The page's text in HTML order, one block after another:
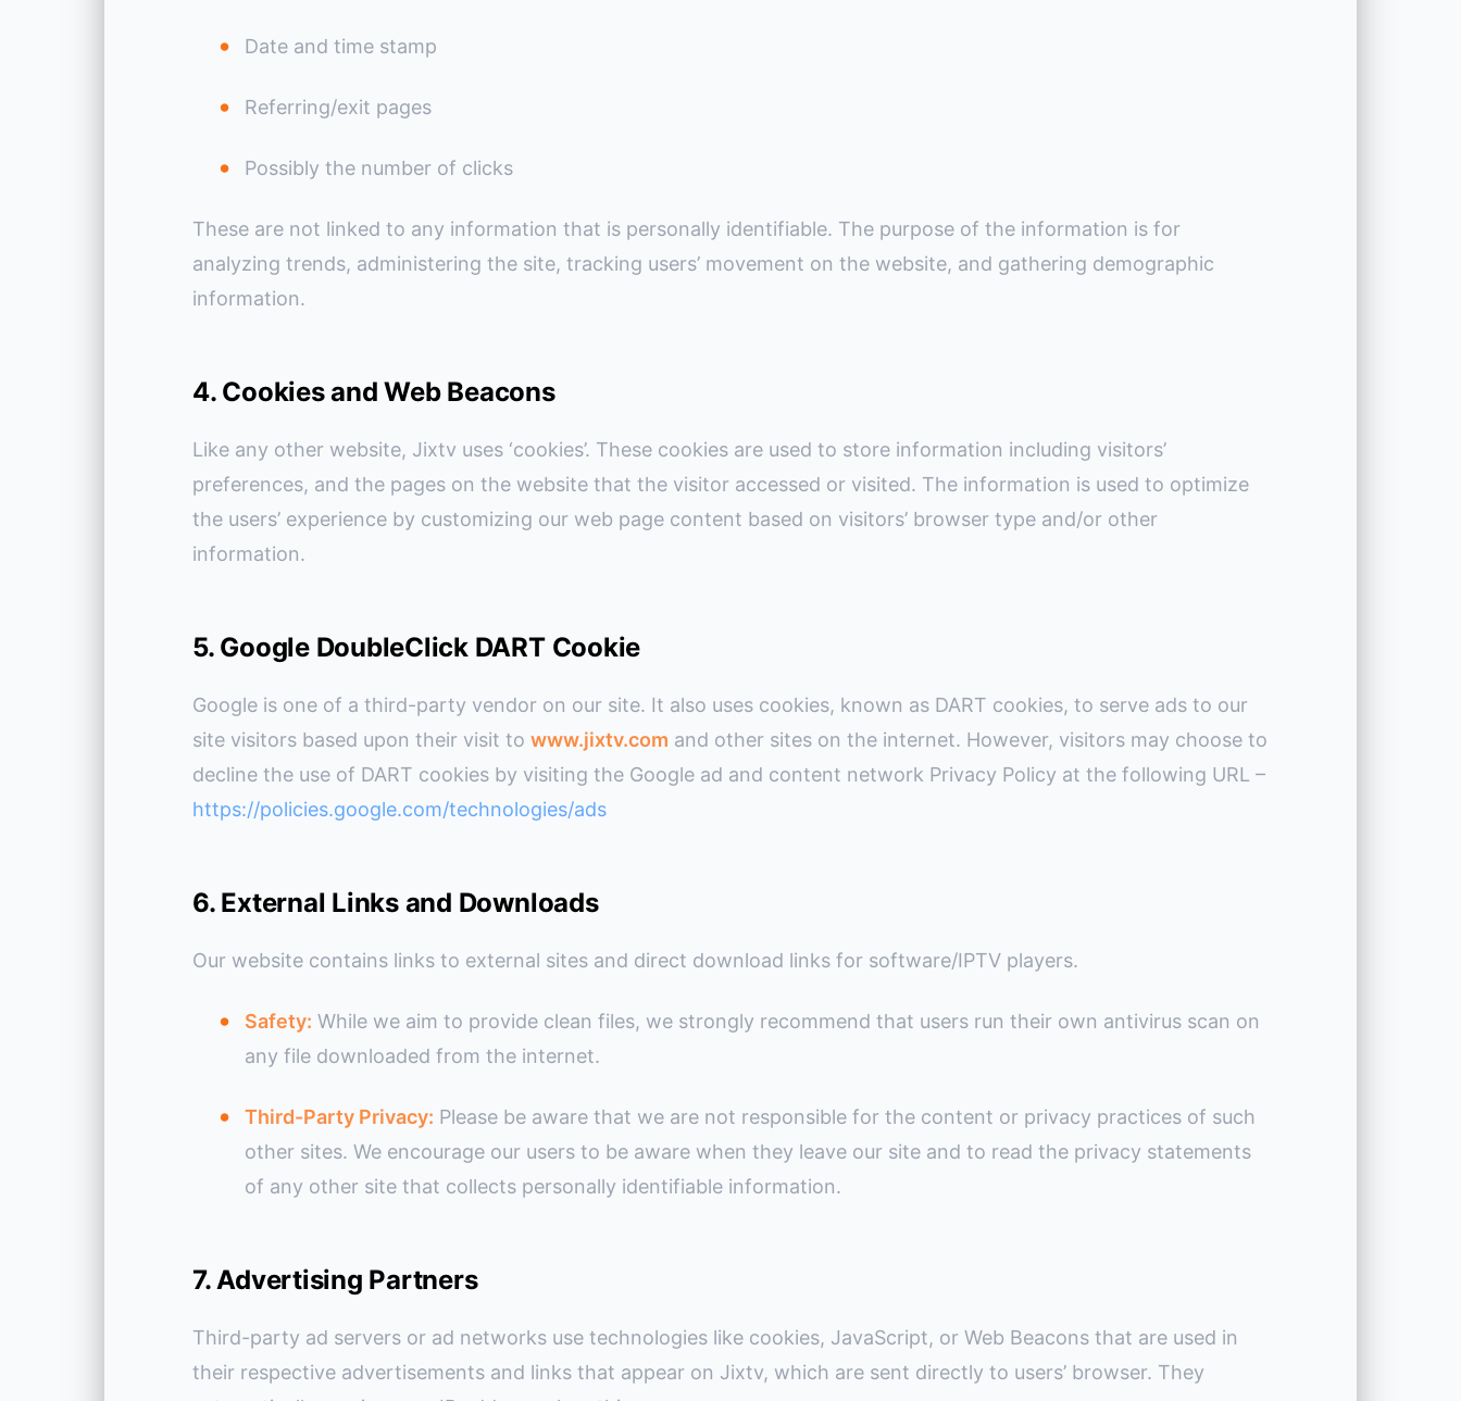
Date and time stamp
Referring/exit pages
Possibly the number of clicks
These are not linked to any information that is personally identifiable. The purpose of the information is for
analyzing trends, administering the site, tracking users’ movement on the website, and gathering demographic
information.
4. Cookies and Web Beacons
Like any other website, Jixtv uses ‘cookies’. These cookies are used to store information including visitors’
preferences, and the pages on the website that the visitor accessed or visited. The information is used to optimize
the users’ experience by customizing our web page content based on visitors’ browser type and/or other
information.
5. Google DoubleClick DART Cookie
Google is one of a third-party vendor on our site. It also uses cookies, known as DART cookies, to serve ads to our
site visitors based upon their visit to www.jixtv.com and other sites on the internet. However, visitors may choose to
decline the use of DART cookies by visiting the Google ad and content network Privacy Policy at the following URL –
https://policies.google.com/technologies/ads
6. External Links and Downloads
Our website contains links to external sites and direct download links for software/IPTV players.
Safety: While we aim to provide clean files, we strongly recommend that users run their own antivirus scan on
any file downloaded from the internet.
Third-Party Privacy: Please be aware that we are not responsible for the content or privacy practices of such
other sites. We encourage our users to be aware when they leave our site and to read the privacy statements
of any other site that collects personally identifiable information.
7. Advertising Partners
Third-party ad servers or ad networks use technologies like cookies, JavaScript, or Web Beacons that are used in
their respective advertisements and links that appear on Jixtv, which are sent directly to users’ browser. They